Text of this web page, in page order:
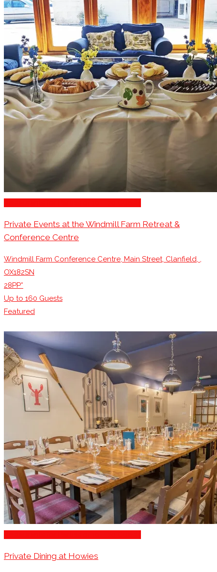
Private Events at the Windmill Farm Retreat &
Conference Centre
Windmill Farm Conference Centre, Main Street, Clanfield, ,
OX182SN
28PP*
Up to 160 Guests
Featured
Private Dining at Howies